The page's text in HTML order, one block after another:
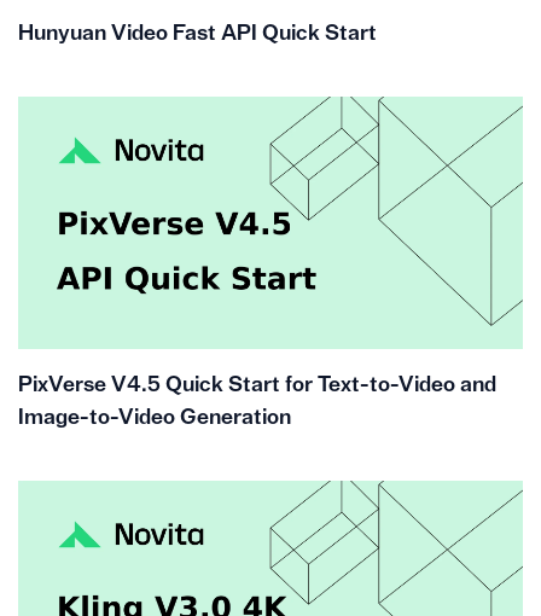
Hunyuan Video Fast API Quick Start
PixVerse V4.5 Quick Start for Text-to-Video and
Image-to-Video Generation